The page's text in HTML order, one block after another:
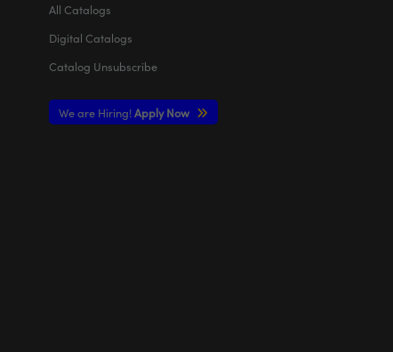
All Catalogs
Digital Catalogs
Catalog Unsubscribe
We are Hiring! Apply Now